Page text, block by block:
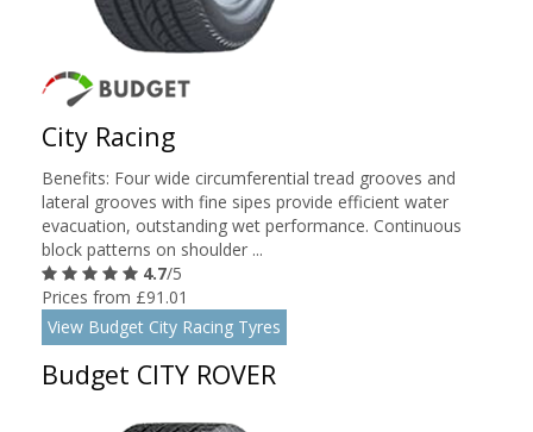
City Racing
Benefits: Four wide circumferential tread grooves and
lateral grooves with fine sipes provide efficient water
evacuation, outstanding wet performance. Continuous
block patterns on shoulder ...
4.7/5
Prices from £91.01
View Budget City Racing Tyres
Budget CITY ROVER